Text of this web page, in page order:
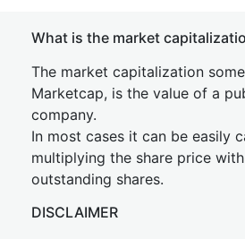
What is the market
The market capitalization
Marketcap, is the value of a
company.
In most cases it can be easily
multiplying the share price
outstanding shares.
DISCLAIMER